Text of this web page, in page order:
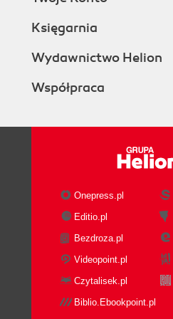
Księgarnia
Wydawnictwo Helion
Współpraca
Onepress.pl
Editio.pl
Bezdroza.pl
Videopoint.pl
Czytalisek.pl
Biblio.Ebookpoint.pl